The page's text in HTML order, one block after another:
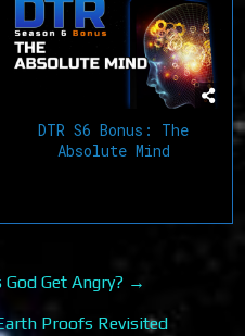
DTR S6 Bonus: The
Absolute Mind
God Get Angry? →
Proofs Revisited